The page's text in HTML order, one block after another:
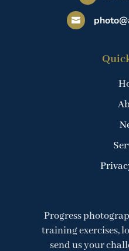

Progress
training exercises,
send us your